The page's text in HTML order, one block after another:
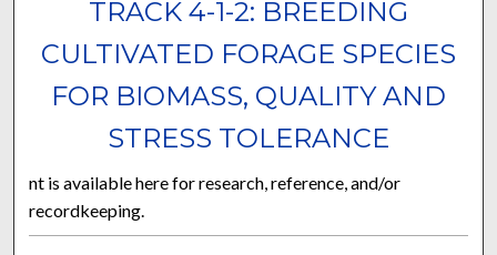
TRACK 4-1-2: BREEDING
CULTIVATED FORAGE SPECIES
FOR BIOMASS, QUALITY AND
STRESS TOLERANCE
nt is available here for research, reference, and/or
recordkeeping.